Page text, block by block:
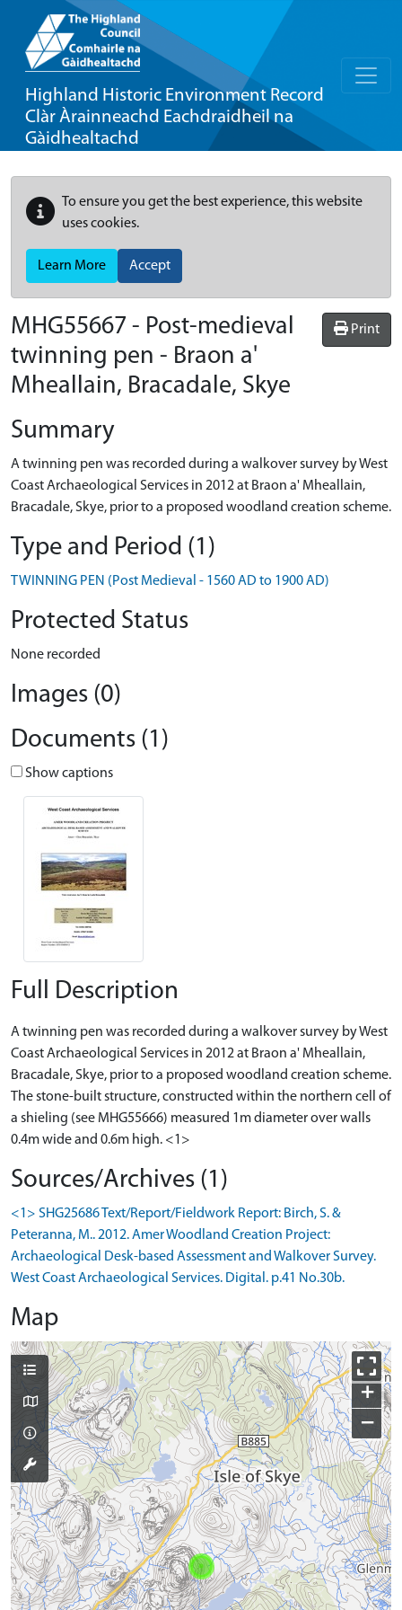
Highland Historic Environment Record
Clàr Àrainneachd Eachdraidheil na
Gàidhealtachd
To ensure you get the best experience, this website
uses cookies.
Learn More Accept
Print
MHG55667 - Post-medieval
twinning pen - Braon a'
Mheallain, Bracadale, Skye
Summary
A twinning pen was recorded during a walkover survey by West
Coast Archaeological Services in 2012 at Braon a' Mheallain,
Bracadale, Skye, prior to a proposed woodland creation scheme.
Type and Period (1)
TWINNING PEN (Post Medieval - 1560 AD to 1900 AD)
Protected Status
None recorded
Images (0)
Documents (1)
Show captions
Full Description
A twinning pen was recorded during a walkover survey by West
Coast Archaeological Services in 2012 at Braon a' Mheallain,
Bracadale, Skye, prior to a proposed woodland creation scheme.
The stone-built structure, constructed within the northern cell of
a shieling (see MHG55666) measured 1m diameter over walls
0.4m wide and 0.6m high. <1>
Sources/Archives (1)
<1> SHG25686 Text/Report/Fieldwork Report: Birch, S. &
Peteranna, M.. 2012. Amer Woodland Creation Project:
Archaeological Desk-based Assessment and Walkover Survey.
West Coast Archaeological Services. Digital. p.41 No.30b.
Map
+
−